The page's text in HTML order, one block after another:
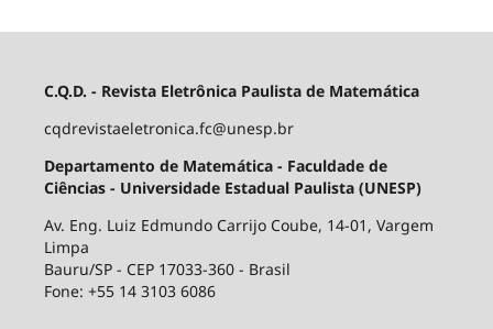
C.Q.D. - Revista Eletrônica Paulista de Matemática
cqdrevistaeletronica.fc@unesp.br
Departamento de Matemática - Faculdade de
Ciências - Universidade Estadual Paulista (UNESP)
Av. Eng. Luiz Edmundo Carrijo Coube, 14-01, Vargem
Limpa
Bauru/SP - CEP 17033-360 - Brasil
Fone: +55 14 3103 6086